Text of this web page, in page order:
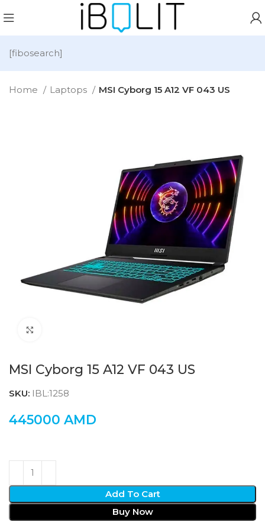
[fibosearch]
Home Laptops MSI Cyborg 15 A12 VF 043 US
MSI Cyborg 15 A12 VF 043 US
SKU: IBL:1258
445000 AMD
Add To Cart
Buy Now